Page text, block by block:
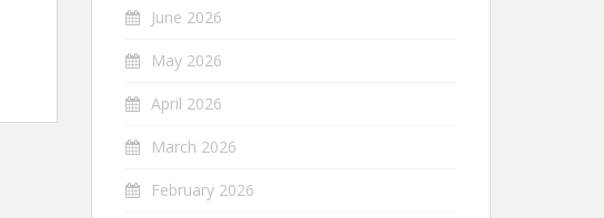
June 2026
May 2026
April 2026
March 2026
February 2026